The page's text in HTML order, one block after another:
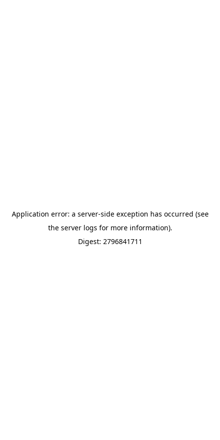
Application error: a server-side exception has occurred (see
the server logs for more information).
Digest: 2796841711